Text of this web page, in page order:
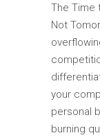
The Time
Not
your
personal
burning